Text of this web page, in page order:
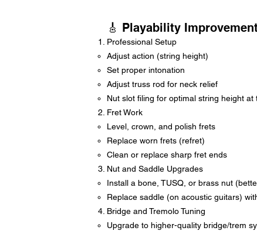
🎸 Playability
Professional Setup
Adjust action (string height)
Set proper intonation
Adjust truss rod for neck relief
Nut slot filing for optimal string height at
Fret Work
Level, crown, and polish frets
Replace worn frets (refret)
Clean or replace sharp fret ends
Nut and Saddle Upgrades
Install a bone, TUSQ, or brass nut
Replace saddle (on acoustic guitars)
Bridge and Tremolo Tuning
Upgrade to higher-quality bridge/trem